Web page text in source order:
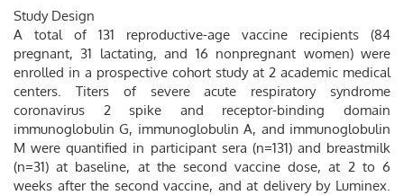
Study Design
A total of 131 reproductive-age vaccine recipients (84
pregnant, 31 lactating, and 16 nonpregnant women) were
enrolled in a prospective cohort study at 2 academic medical
centers. Titers of severe acute respiratory syndrome
coronavirus 2 spike and receptor-binding domain
immunoglobulin G, immunoglobulin A, and immunoglobulin
M were quantified in participant sera (n=131) and breastmilk
(n=31) at baseline, at the second vaccine dose, at 2 to 6
weeks after the second vaccine, and at delivery by Luminex.